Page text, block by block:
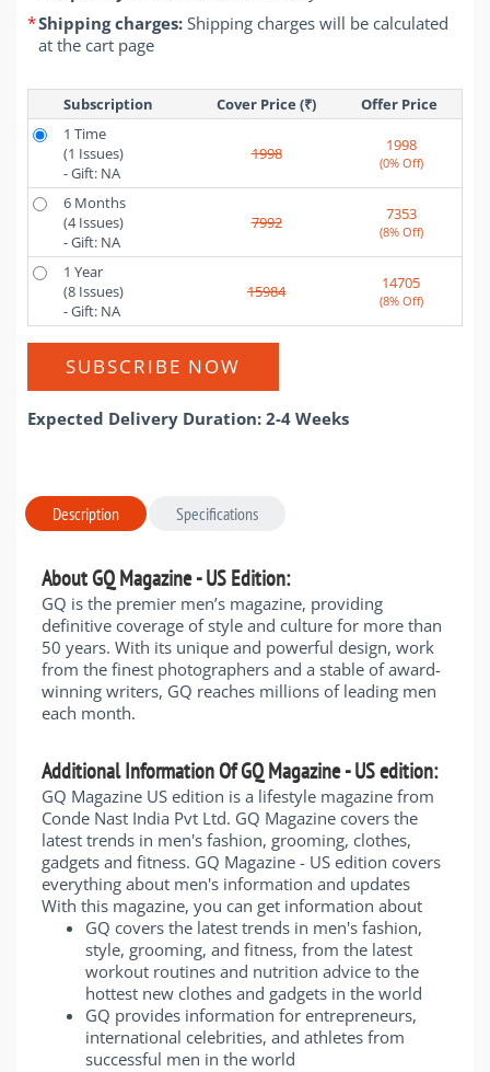
*Shipping charges: Shipping charges will be calculated
at the cart page
Subscription Cover Price (₹)
Offer Price
1 Time
(1 Issues)
- Gift: NA
1998 1998
(0% Off)
6 Months
(4 Issues)
- Gift: NA
7992 7353
(8% Off)
1 Year
(8 Issues)
- Gift: NA
15984 14705
(8% Off)
SUBSCRIBE NOW
Expected Delivery Duration: 2-4 Weeks
Description Specifications
About GQ Magazine - US Edition:
GQ is the premier men’s magazine, providing
definitive coverage of style and culture for more than
50 years. With its unique and powerful design, work
from the finest photographers and a stable of award-
winning writers, GQ reaches millions of leading men
each month.
Additional Information Of GQ Magazine - US edition:
GQ Magazine US edition is a lifestyle magazine from
Conde Nast India Pvt Ltd. GQ Magazine covers the
latest trends in men's fashion, grooming, clothes,
gadgets and fitness. GQ Magazine - US edition covers
everything about men's information and updates
With this magazine, you can get information about
GQ covers the latest trends in men's fashion,
style, grooming, and fitness, from the latest
workout routines and nutrition advice to the
hottest new clothes and gadgets in the world
GQ provides information for entrepreneurs,
international celebrities, and athletes from
successful men in the world